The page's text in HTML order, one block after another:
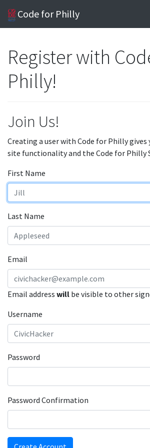
Code for Philly
Register with
Philly!
Join Us!
Creating a user with Code for Philly gives
site functionality and the Code for Philly
First Name
Last Name
Email
Email address will be visible to other
Username
Password
Password Confirmation